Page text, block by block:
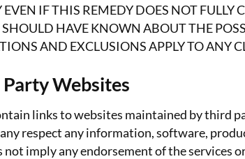
IF THIS REMEDY DOES NOT FULLY
SHOULD HAVE KNOWN ABOUT THE
AND EXCLUSIONS APPLY TO ANY
Websites
links to websites maintained by third
respect any information, software,
not imply any endorsement of the services